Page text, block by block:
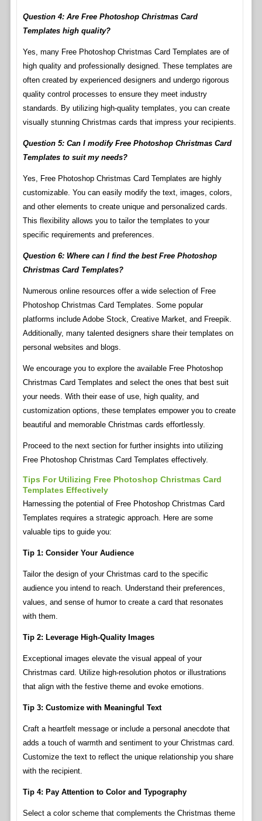
Question 4: Are Free Photoshop Christmas Card
Templates high quality?
Yes, many Free Photoshop Christmas Card Templates are of
high quality and professionally designed. These templates are
often created by experienced designers and undergo rigorous
quality control processes to ensure they meet industry
standards. By utilizing high-quality templates, you can create
visually stunning Christmas cards that impress your recipients.
Question 5: Can I modify Free Photoshop Christmas Card
Templates to suit my needs?
Yes, Free Photoshop Christmas Card Templates are highly
customizable. You can easily modify the text, images, colors,
and other elements to create unique and personalized cards.
This flexibility allows you to tailor the templates to your
specific requirements and preferences.
Question 6: Where can I find the best Free Photoshop
Christmas Card Templates?
Numerous online resources offer a wide selection of Free
Photoshop Christmas Card Templates. Some popular
platforms include Adobe Stock, Creative Market, and Freepik.
Additionally, many talented designers share their templates on
personal websites and blogs.
We encourage you to explore the available Free Photoshop
Christmas Card Templates and select the ones that best suit
your needs. With their ease of use, high quality, and
customization options, these templates empower you to create
beautiful and memorable Christmas cards effortlessly.
Proceed to the next section for further insights into utilizing
Free Photoshop Christmas Card Templates effectively.
Tips For Utilizing Free Photoshop Christmas Card
Templates Effectively
Harnessing the potential of Free Photoshop Christmas Card
Templates requires a strategic approach. Here are some
valuable tips to guide you:
Tip 1: Consider Your Audience
Tailor the design of your Christmas card to the specific
audience you intend to reach. Understand their preferences,
values, and sense of humor to create a card that resonates
with them.
Tip 2: Leverage High-Quality Images
Exceptional images elevate the visual appeal of your
Christmas card. Utilize high-resolution photos or illustrations
that align with the festive theme and evoke emotions.
Tip 3: Customize with Meaningful Text
Craft a heartfelt message or include a personal anecdote that
adds a touch of warmth and sentiment to your Christmas card.
Customize the text to reflect the unique relationship you share
with the recipient.
Tip 4: Pay Attention to Color and Typography
Select a color scheme that complements the Christmas theme